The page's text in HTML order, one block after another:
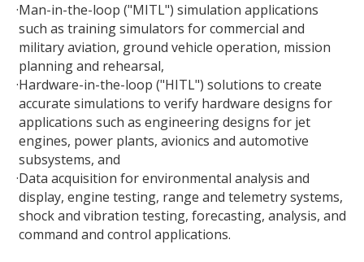
·Man-in-the-loop ("MITL") simulation applications
such as training simulators for commercial and
military aviation, ground vehicle operation, mission
planning and rehearsal,
·Hardware-in-the-loop ("HITL") solutions to create
accurate simulations to verify hardware designs for
applications such as engineering designs for jet
engines, power plants, avionics and automotive
subsystems, and
·Data acquisition for environmental analysis and
display, engine testing, range and telemetry systems,
shock and vibration testing, forecasting, analysis, and
command and control applications.